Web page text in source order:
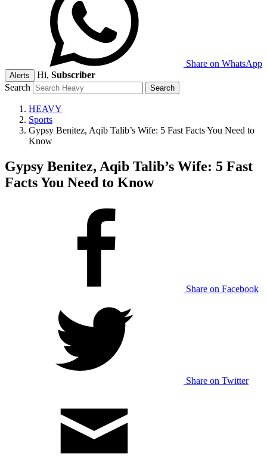
Share on WhatsApp
Alerts Hi, Subscriber
Search
HEAVY
Sports
Gypsy Benitez, Aqib Talib’s Wife: 5 Fast Facts You Need to
Know
Gypsy Benitez, Aqib Talib’s Wife: 5 Fast
Facts You Need to Know
Share on Facebook
Share on Twitter